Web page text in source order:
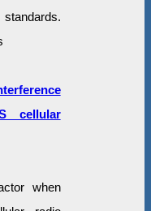
cellular
when